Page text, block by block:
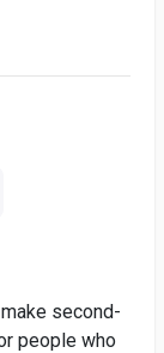
second-
people who